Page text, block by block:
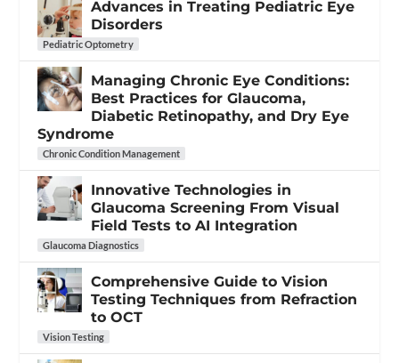
Advances in Treating Pediatric Eye
Disorders
Pediatric Optometry
Managing Chronic Eye Conditions:
Best Practices for Glaucoma,
Diabetic Retinopathy, and Dry Eye
Syndrome
Chronic Condition Management
Innovative Technologies in
Glaucoma Screening From Visual
Field Tests to AI Integration
Glaucoma Diagnostics
Comprehensive Guide to Vision
Testing Techniques from Refraction
to OCT
Vision Testing